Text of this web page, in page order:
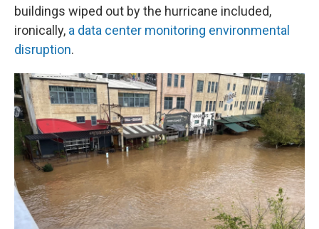
buildings wiped out by the hurricane included,
ironically, a data center monitoring environmental
disruption.